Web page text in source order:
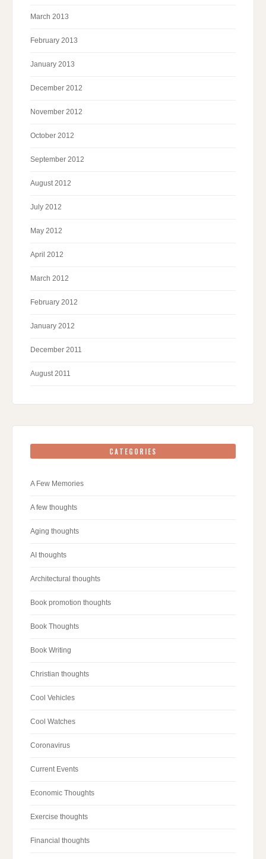
March 2013
February 2013
January 2013
December 2012
November 2012
October 2012
September 2012
August 2012
July 2012
May 2012
April 2012
March 2012
February 2012
January 2012
December 2011
August 2011
CATEGORIES
A Few Memories
A few thoughts
Aging thoughts
AI thoughts
Architectural thoughts
Book promotion thoughts
Book Thoughts
Book Writing
Christian thoughts
Cool Vehicles
Cool Watches
Coronavirus
Current Events
Economic Thoughts
Exercise thoughts
Financial thoughts